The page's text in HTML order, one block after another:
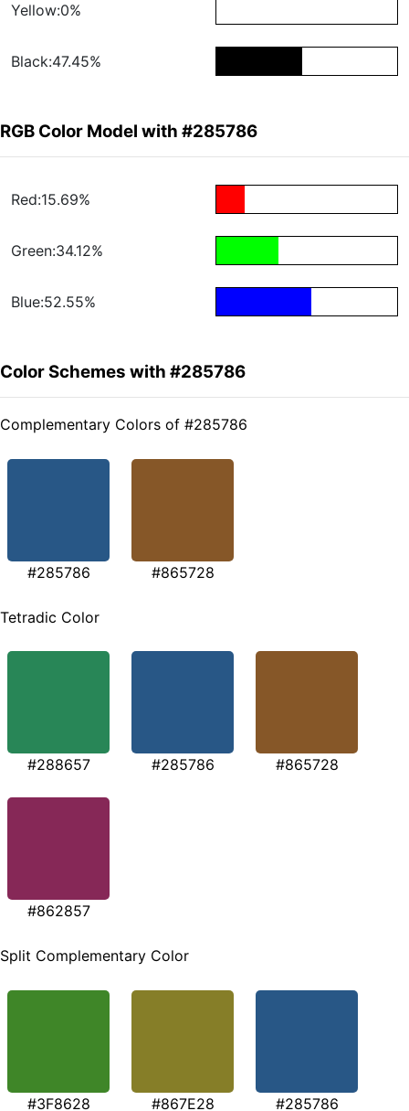
Yellow:0%
Black:47.45%
RGB Color Model with #285786
Red:15.69%
Green:34.12%
Blue:52.55%
Color Schemes with #285786
Complementary Colors of #285786
#285786 #865728
Tetradic Color
#288657 #285786 #865728
#862857
Split Complementary Color
#3F8628 #867E28 #285786